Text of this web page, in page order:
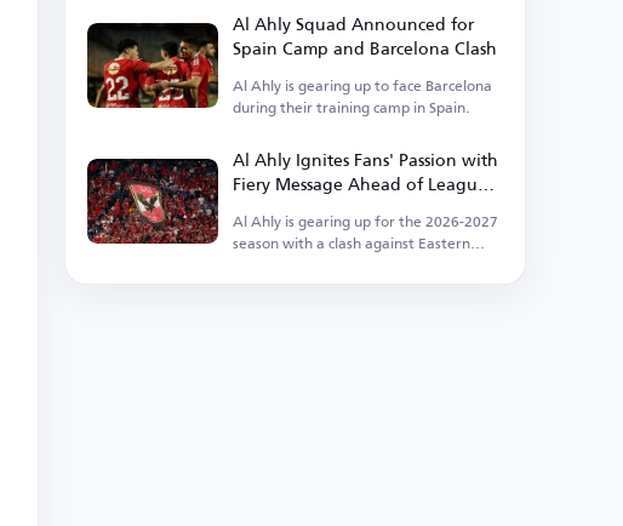
Al Ahly Squad Announced for
Spain Camp and Barcelona Clash
Al Ahly is gearing up to face Barcelona
during their training camp in Spain.
Al Ahly Ignites Fans' Passion with
Fiery Message Ahead of League
Kickoff
Al Ahly is gearing up for the 2026-2027
season with a clash against Eastern